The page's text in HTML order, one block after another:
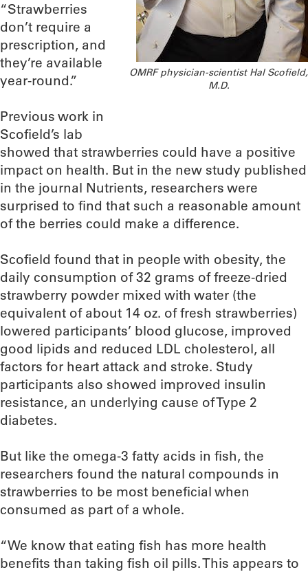
OMRF physician-scientist Hal Scofield,
M.D.
“Strawberries
don’t require a
prescription, and
they’re available
year-round.”
Previous work in
Scofield’s lab
showed that strawberries could have a positive
impact on health. But in the new study published
in the journal Nutrients, researchers were
surprised to find that such a reasonable amount
of the berries could make a difference.
Scofield found that in people with obesity, the
daily consumption of 32 grams of freeze-dried
strawberry powder mixed with water (the
equivalent of about 14 oz. of fresh strawberries)
lowered participants’ blood glucose, improved
good lipids and reduced LDL cholesterol, all
factors for heart attack and stroke. Study
participants also showed improved insulin
resistance, an underlying cause of Type 2
diabetes.
But like the omega-3 fatty acids in fish, the
researchers found the natural compounds in
strawberries to be most beneficial when
consumed as part of a whole.
“We know that eating fish has more health
benefits than taking fish oil pills. This appears to